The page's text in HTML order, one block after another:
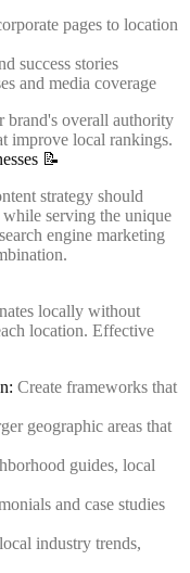
pages to location
success stories
and media coverage
brand's overall authority
improve local rankings.
📝
strategy should
serving the unique
engine marketing
locally without
location. Effective
Create frameworks that
geographic areas that
guides, local
and case studies
industry trends,